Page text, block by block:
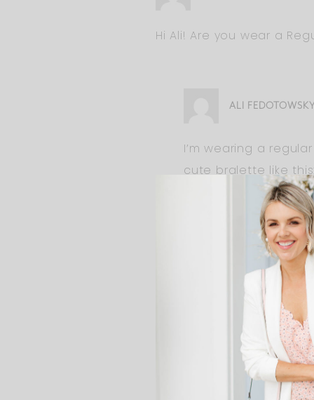
Hi Ali! Are you wear a
ALI FEDOTOWSKY
I’m wearing a
cute bralette like this:
It’s the style to
Hi Ali ! Do you think the
ALI